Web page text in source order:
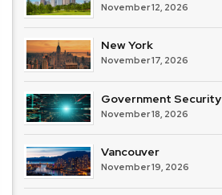
November 12, 2026
New York
November 17, 2026
Government Security
November 18, 2026
Vancouver
November 19, 2026